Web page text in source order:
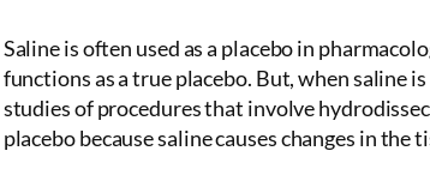
Saline is often used as a placebo in
functions as a true placebo. But, when saline
studies of procedures that involve
placebo because saline causes changes in the